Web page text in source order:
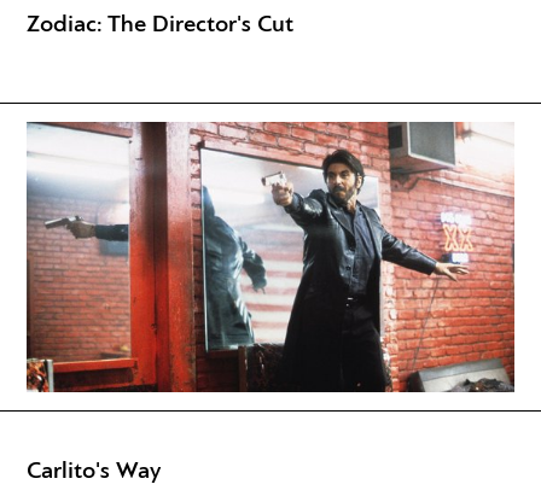
Zodiac: The Director's Cut
Carlito's Way